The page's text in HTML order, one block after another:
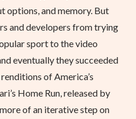
options, and memory. But
and developers from trying
sport to the video
eventually they succeeded
of America’s
Home Run, released by
of an iterative step on